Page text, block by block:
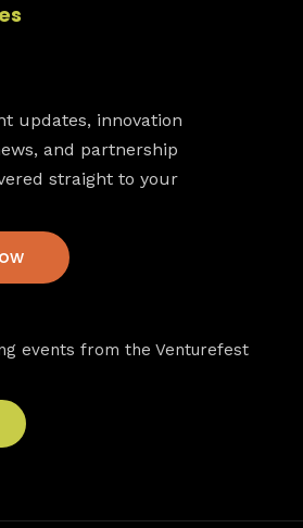
updates, innovation
and partnership
straight to your
events from the Venturefest